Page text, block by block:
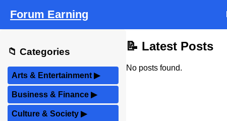
Forum Earning
📁 Categories
Arts & Entertainment▶
Business & Finance ▶
Culture & Society ▶
📝 Latest Posts
No posts found.